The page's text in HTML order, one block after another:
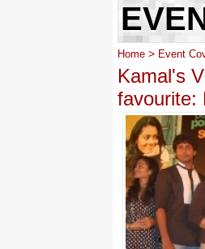
Home > Event
Kamal's
favourite: